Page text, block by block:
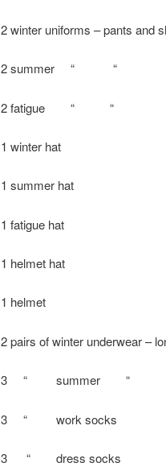
2 winter uniforms – pants and
2 summer “
2 fatigue “ “
1 winter hat
1 summer hat
1 fatigue hat
1 helmet hat
1 helmet
2 pairs of winter underwear –
3 “ summer “
3 “ work socks
3 “ dress socks